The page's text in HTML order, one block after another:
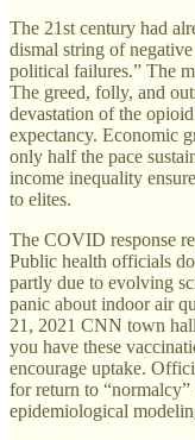
The 21st century had
dismal string of
political failures.” The
The greed, folly, and
devastation of the
expectancy. Economic
only half the pace
income inequality
to elites.
The COVID response
Public health officials
partly due to evolving
panic about indoor air
21, 2021 CNN town
you have these
encourage uptake.
for return to “normalcy”
epidemiological